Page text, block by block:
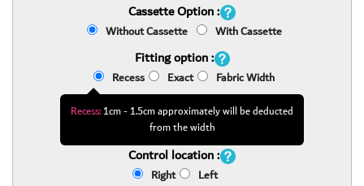
Cassette Option :
Without Cassette With Cassette
Fitting option :
Recess Exact Fabric Width
Recess:1cm - 1.5cm approximately will be deducted
from the width
Control location :
Right Left